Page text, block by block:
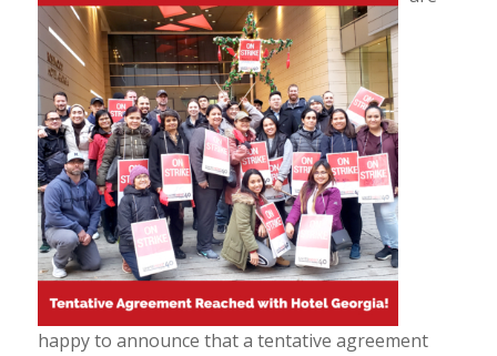
happy to announce that a tentative agreement